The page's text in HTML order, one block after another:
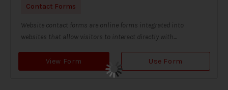
Contact Forms
Website contact forms are online forms integrated into
websites that allow visitors to interact directly with...
View Form Use Form